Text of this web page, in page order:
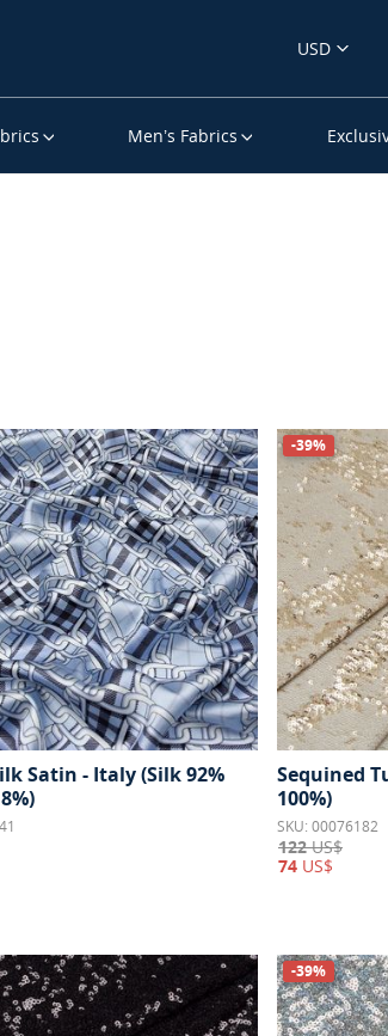
USD
Men’s Fabrics
Satin - Italy (Silk 92%
-39%
Sequined
100%)
SKU: 00076182
122US$
74 US$
-39%